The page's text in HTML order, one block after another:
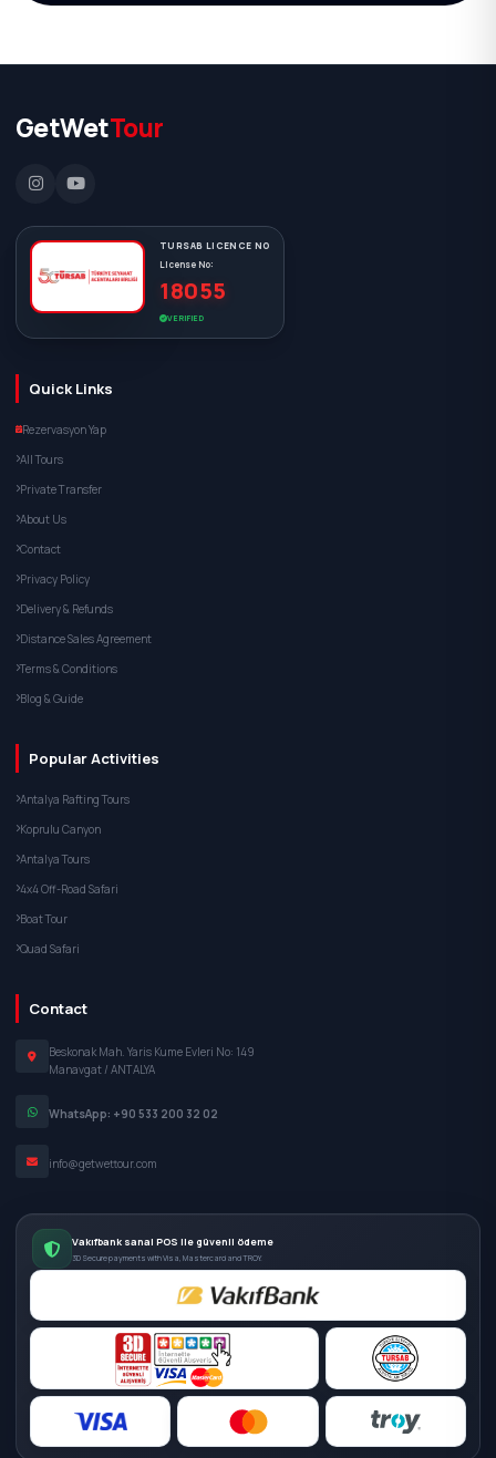
GetWetTour
TURSAB LICENCE NO
License No:
18055
VERIFIED
Quick Links
Rezervasyon Yap
All Tours
Private Transfer
About Us
Contact
Privacy Policy
Delivery & Refunds
Distance Sales Agreement
Terms & Conditions
Blog & Guide
Popular Activities
Antalya Rafting Tours
Koprulu Canyon
Antalya Tours
4x4 Off-Road Safari
Boat Tour
Quad Safari
Contact
Beskonak Mah. Yaris Kume Evleri No: 149
Manavgat / ANTALYA
WhatsApp: +90 533 200 32 02
info@getwettour.com
Vakıfbank sanal POS ile güvenli ödeme
3D Secure payments with Visa, Mastercard and TROY.